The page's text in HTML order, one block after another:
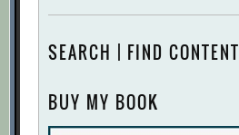
SEARCH | FIND CONTENT
BUY MY BOOK